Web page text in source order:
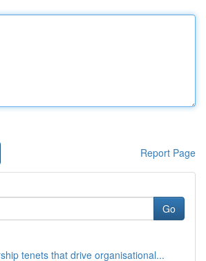
Report Page
Go
tenets that drive organisational...